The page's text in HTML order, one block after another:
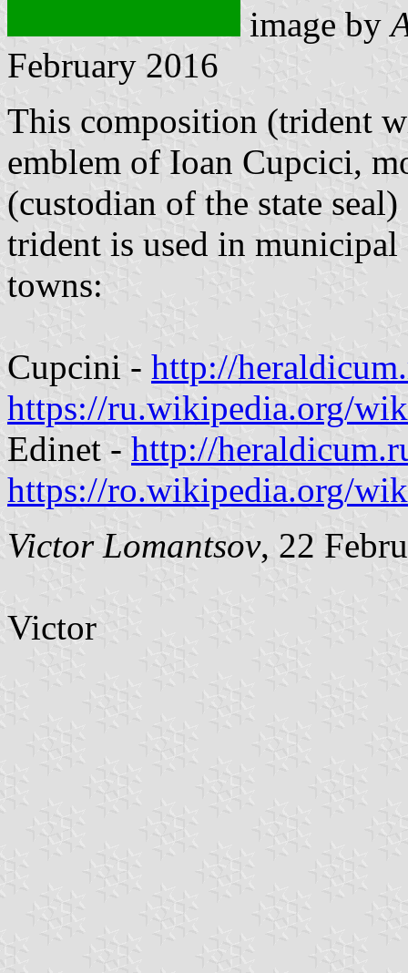
image by
February 2016
This composition (trident
emblem of Ioan Cupcici,
(custodian of the state
trident is used in
towns:
Cupcini - http://
https://ru.wikipedia.org/
Edinet - http://
https://ro.wikipedia.org/
Victor Lomantsov, 22
Victor